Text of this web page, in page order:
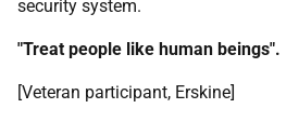
security system.
"Treat people like human beings".
[Veteran participant, Erskine]